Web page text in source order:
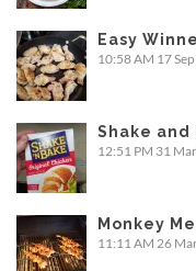
Easy
10:58 AM 17
Shake and
12:51 PM 31
Monkey
11:11 AM 26